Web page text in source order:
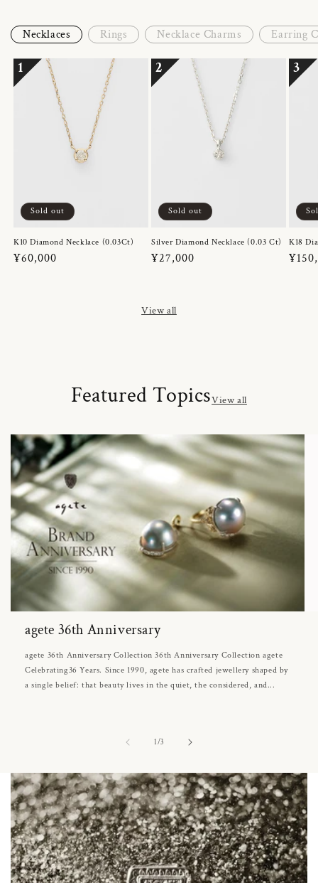
Necklaces Rings Necklace Charms Earring
1
Sold out
K10 Diamond Necklace (0.03Ct)
Regular
¥60,000
2
Sold out
Silver Diamond Necklace (0.03 Ct)
Regular
¥27,000
3
K18
View all
Featured TopicsView all
agete 36th Anniversary
agete 36th Anniversary Collection 36th Anniversary Collection agete
Celebrating36 Years. Since 1990, agete has crafted jewellery shaped by
a single belief: that beauty lives in the quiet, the considered, and...
1/of3